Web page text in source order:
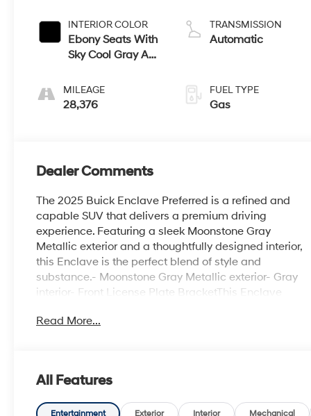
INTERIOR COLOR
Ebony Seats With
Sky Cool Gray And
Accents,
Leatherette Seats
MILEAGE
28,376
TRANSMISSION
Automatic
FUEL TYPE
Gas
Dealer Comments
The 2025 Buick Enclave Preferred is a refined and
capable SUV that delivers a premium driving
experience. Featuring a sleek Moonstone Gray
Metallic exterior and a thoughtfully designed interior,
this Enclave is the perfect blend of style and
substance.- Moonstone Gray Metallic exterior- Gray
interior- Front License Plate BracketThis Enclave
features to enhance your driving enjoyment:- 12
Power Liftgate- Auto High-beam Headlights- Fully
automatic headlights- Compass- Heated steering
Read More...
All Features
Entertainment Exterior Interior Mechanical